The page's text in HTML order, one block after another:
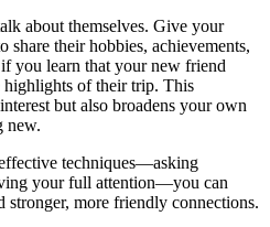
about themselves. Give your
share their hobbies, achievements,
you learn that your new friend
highlights of their trip. This
but also broadens your own
new.
techniques—asking
your full attention—you can
stronger, more friendly connections.